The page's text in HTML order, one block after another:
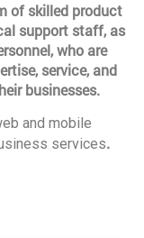
of skilled product
support staff, as
who are
service, and
businesses.
and mobile
services.